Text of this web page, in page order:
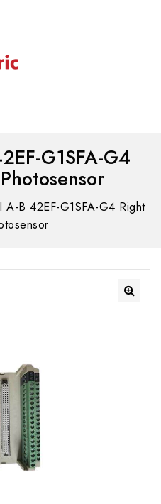
G1SFA-G4
A-B 42EF-G1SFA-G4 Right